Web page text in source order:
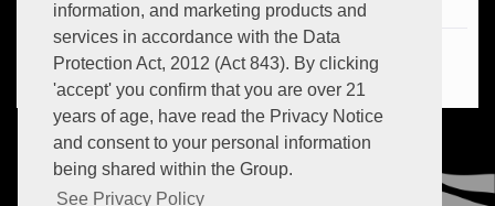
information, and marketing products and
services in accordance with the Data
Protection Act, 2012 (Act 843). By clicking
'accept' you confirm that you are over 21
years of age, have read the Privacy Notice
and consent to your personal information
being shared within the Group.
See Privacy Policy
Hot:+233 (0) 302 634 706
Email:info.transitions@myenterprisegroup.io